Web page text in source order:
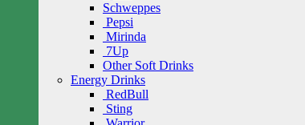
Schweppes
Pepsi
Mirinda
7Up
Other Soft Drinks
Energy Drinks
RedBull
Sting